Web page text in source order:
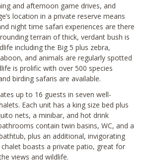
and afternoon game drives, and
location in a private reserve means
night time safari experiences are there
terrain of thick, verdant bush is
including the Big 5 plus zebra,
and animals are regularly spotted
is prolific with over 500 species
birding safaris are available.
up to 16 guests in seven well-
Each unit has a king size bed plus
nets, a minibar, and hot drink
contain twin basins, WC, and a
plus an additional, invigorating
boasts a private patio, great for
views and wildlife.